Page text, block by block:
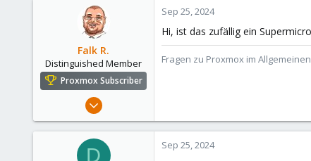
Falk R.
Distinguished Member
Proxmox Subscriber
Aug 2, 2021
2,912
Sep 25, 2024
Hi, ist das zufällig ein
Fragen zu Proxmox im
D Sep 25, 2024